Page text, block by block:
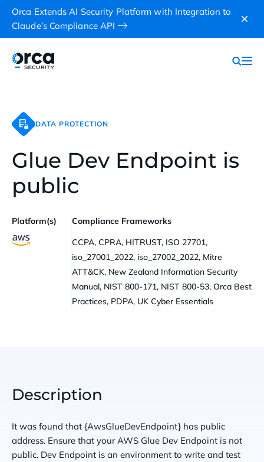
Orca Extends AI Security Platform with Integration to
Claude’s Compliance API
DATA PROTECTION
Glue Dev Endpoint is
public
Platform(s)
Compliance Frameworks
CCPA, CPRA, HITRUST, ISO 27701,
iso_27001_2022, iso_27002_2022, Mitre
ATT&CK, New Zealand Information Security
Manual, NIST 800-171, NIST 800-53, Orca Best
Practices, PDPA, UK Cyber Essentials
Description
It was found that {AwsGlueDevEndpoint} has public
address. Ensure that your AWS Glue Dev Endpoint is not
public. Dev Endpoint is an environment to write and test